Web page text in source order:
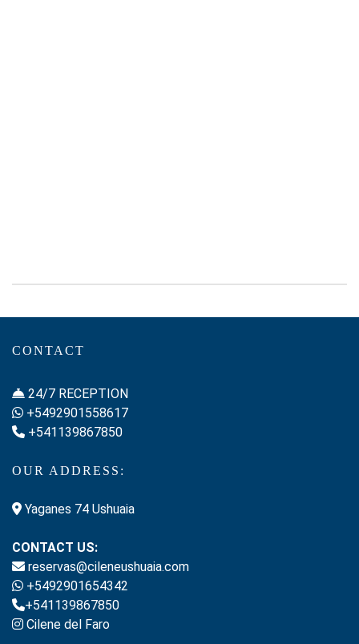
CONTACT
24/7 RECEPTION
+5492901558617
+541139867850
OUR ADDRESS:
Yaganes 74 Ushuaia
CONTACT US:
reservas@cileneushuaia.com
+5492901654342
+541139867850
Cilene del Faro